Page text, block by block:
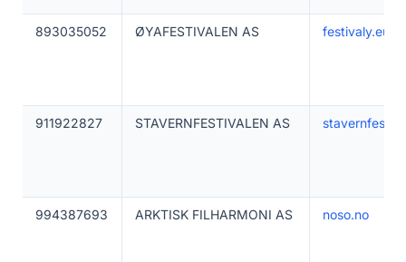
893035052 ØYAFESTIVALEN AS festivaly.eu
911922827 STAVERNFESTIVALEN AS
994387693 ARKTISK FILHARMONI AS noso.no